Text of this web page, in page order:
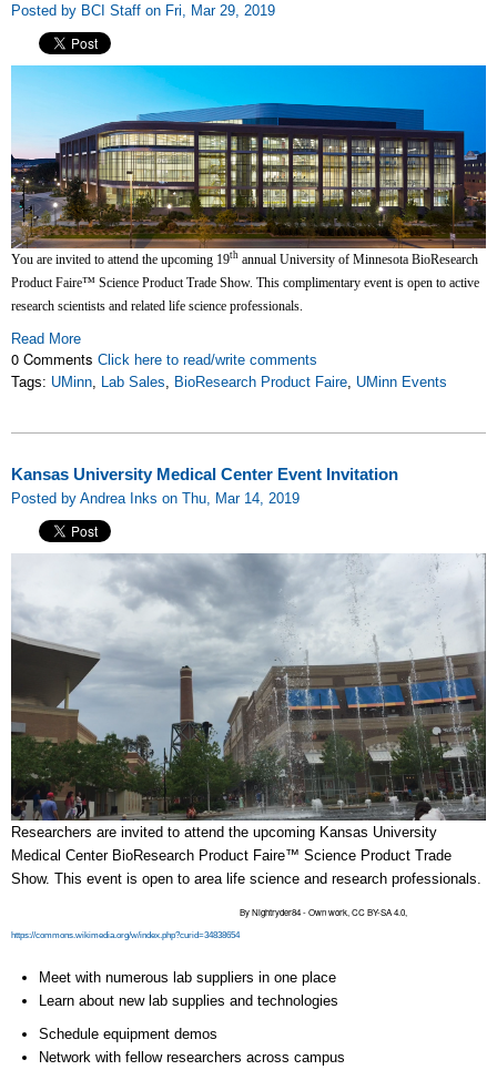
Posted by BCI Staff on Fri, Mar 29, 2019
You are invited to attend the upcoming 19th annual University of Minnesota BioResearch
Product Faire™ Science Product Trade Show. This complimentary event is open to active
research scientists and related life science professionals.
Read More
0 Comments Click here to read/write comments
Tags: UMinn Lab Sales BioResearch Product Faire UMinn Events
Kansas University Medical Center Event Invitation
Posted by Andrea Inks on Thu, Mar 14, 2019
Researchers are invited to attend the upcoming Kansas University
Medical Center BioResearch Product Faire™ Science Product Trade
Show. This event is open to area life science and research professionals.
By Nightryder84 - Own work, CC BY-SA 4.0,
https://commons.wikimedia.org/w/index.php?curid=34838654
Meet with numerous lab suppliers in one place
Learn about new lab supplies and technologies
Schedule equipment demos
Network with fellow researchers across campus